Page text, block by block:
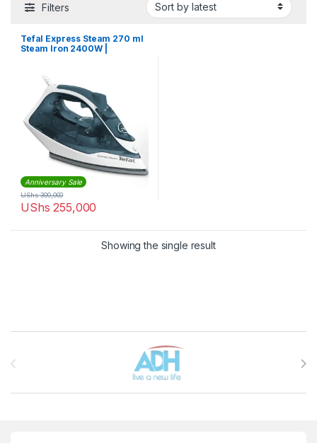
Filters
Tefal Express Steam 270 ml
Steam Iron 2400W |
Anniversary Sale
UShs 255,000
UShs300,000
Showing the single result